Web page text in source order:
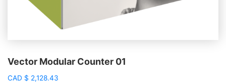
Vector Modular Counter 01
CAD $ 2,128.43